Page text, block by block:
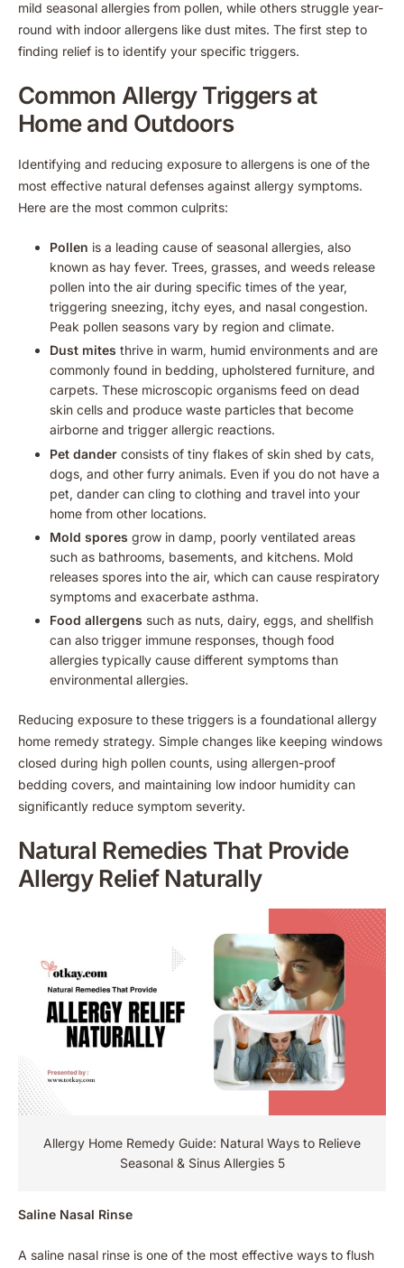
mild seasonal allergies from pollen, while others struggle year-
round with indoor allergens like dust mites. The first step to
finding relief is to identify your specific triggers.
Common Allergy Triggers at
Home and Outdoors
Identifying and reducing exposure to allergens is one of the
most effective natural defenses against allergy symptoms.
Here are the most common culprits:
Pollen is a leading cause of seasonal allergies, also
known as hay fever. Trees, grasses, and weeds release
pollen into the air during specific times of the year,
triggering sneezing, itchy eyes, and nasal congestion.
Peak pollen seasons vary by region and climate.
Dust mites thrive in warm, humid environments and are
commonly found in bedding, upholstered furniture, and
carpets. These microscopic organisms feed on dead
skin cells and produce waste particles that become
airborne and trigger allergic reactions.
Pet dander consists of tiny flakes of skin shed by cats,
dogs, and other furry animals. Even if you do not have a
pet, dander can cling to clothing and travel into your
home from other locations.
Mold spores grow in damp, poorly ventilated areas
such as bathrooms, basements, and kitchens. Mold
releases spores into the air, which can cause respiratory
symptoms and exacerbate asthma.
Food allergens such as nuts, dairy, eggs, and shellfish
can also trigger immune responses, though food
allergies typically cause different symptoms than
environmental allergies.
Reducing exposure to these triggers is a foundational allergy
home remedy strategy. Simple changes like keeping windows
closed during high pollen counts, using allergen-proof
bedding covers, and maintaining low indoor humidity can
significantly reduce symptom severity.
Natural Remedies That Provide
Allergy Relief Naturally
Allergy Home Remedy Guide: Natural Ways to Relieve
Seasonal & Sinus Allergies 5
Saline Nasal Rinse
A saline nasal rinse is one of the most effective ways to flush